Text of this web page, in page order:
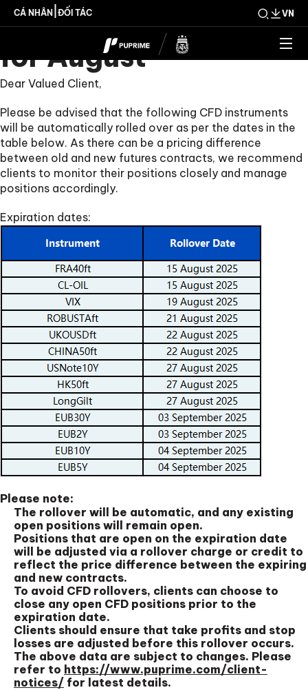
CÁ NHÂN ĐỐI TÁC VN
CFD Rollover Notice
for August
Dear Valued Client,
Please be advised that the following CFD instruments
will be automatically rolled over as per the dates in the
table below. As there can be a pricing difference
between old and new futures contracts, we recommend
clients to monitor their positions closely and manage
positions accordingly.
Expiration dates:
Please note:
The rollover will be automatic, and any existing
open positions will remain open.
Positions that are open on the expiration date
will be adjusted via a rollover charge or credit to
reflect the price difference between the expiring
and new contracts.
To avoid CFD rollovers, clients can choose to
close any open CFD positions prior to the
expiration date.
Clients should ensure that take profits and stop
losses are adjusted before this rollover occurs.
The above data are subject to changes. Please
refer to https://www.puprime.com/client-
notices/ for latest details.